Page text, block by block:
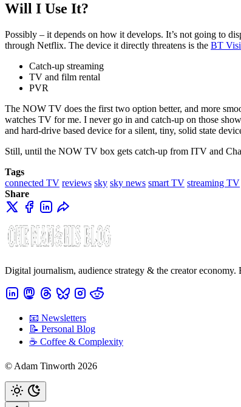
Will I Use It?
Possibly – it depends on how it develops. It’s not going to
through Netflix. The device it directly threatens is the BT
Catch-up streaming
TV and film rental
PVR
The NOW TV does the first two option better, and more
watches TV for me. I never go in and catch-up on those
and hard-drive based device for a silent, tiny, solid state
Still, until the NOW TV box gets catch-up from ITV and
Tags
connected TV reviews sky sky news smart TV streaming TV
Share
Digital journalism, audience strategy & the creator
📧 Newsletters
📝 Personal Blog
☕️ Coffee & Complexity
© Adam Tinworth 2026